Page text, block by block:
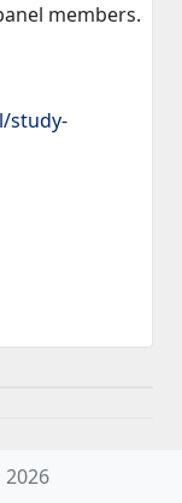
members.
study-